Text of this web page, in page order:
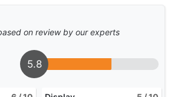
on review by our experts
5.8